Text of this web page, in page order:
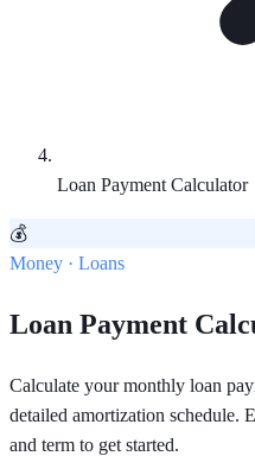
Loan Payment Calculator
💰
Money · Loans
Loan Payment
Calculate your monthly loan
detailed amortization schedule.
and term to get started.